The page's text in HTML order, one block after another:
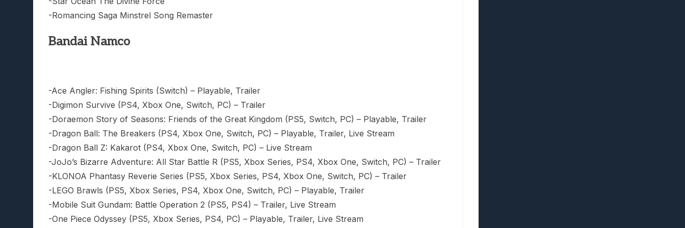
-Romancing Saga Minstrel Song Remaster
Bandai Namco
-Ace Angler: Fishing Spirits (Switch) – Playable, Trailer
-Digimon Survive (PS4, Xbox One, Switch, PC) – Trailer
-Doraemon Story of Seasons: Friends of the Great Kingdom (PS5, Switch, PC) – Playable, Trailer
-Dragon Ball: The Breakers (PS4, Xbox One, Switch, PC) – Playable, Trailer, Live Stream
-Dragon Ball Z: Kakarot (PS4, Xbox One, Switch, PC) – Live Stream
-JoJo’s Bizarre Adventure: All Star Battle R (PS5, Xbox Series, PS4, Xbox One, Switch, PC) – Trailer
-KLONOA Phantasy Reverie Series (PS5, Xbox Series, PS4, Xbox One, Switch, PC) – Trailer
-LEGO Brawls (PS5, Xbox Series, PS4, Xbox One, Switch, PC) – Playable, Trailer
-Mobile Suit Gundam: Battle Operation 2 (PS5, PS4) – Trailer, Live Stream
-One Piece Odyssey (PS5, Xbox Series, PS4, PC) – Playable, Trailer, Live Stream